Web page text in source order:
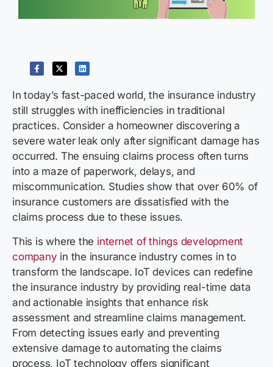
In today’s fast-paced world, the insurance industry
still struggles with inefficiencies in traditional
practices. Consider a homeowner discovering a
severe water leak only after significant damage has
occurred. The ensuing claims process often turns
into a maze of paperwork, delays, and
miscommunication. Studies show that over 60% of
insurance customers are dissatisfied with the
claims process due to these issues.
This is where the internet of things development
company in the insurance industry comes in to
transform the landscape. IoT devices can redefine
the insurance industry by providing real-time data
and actionable insights that enhance risk
assessment and streamline claims management.
From detecting issues early and preventing
extensive damage to automating the claims
process, IoT technology offers significant